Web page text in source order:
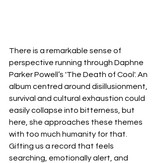
There is a remarkable sense of
perspective running through Daphne
Parker Powell’s 'The Death of Cool'. An
album centred around disillusionment,
survival and cultural exhaustion could
easily collapse into bitterness, but
here, she approaches these themes
with too much humanity for that.
Gifting us a record that feels
searching, emotionally alert, and